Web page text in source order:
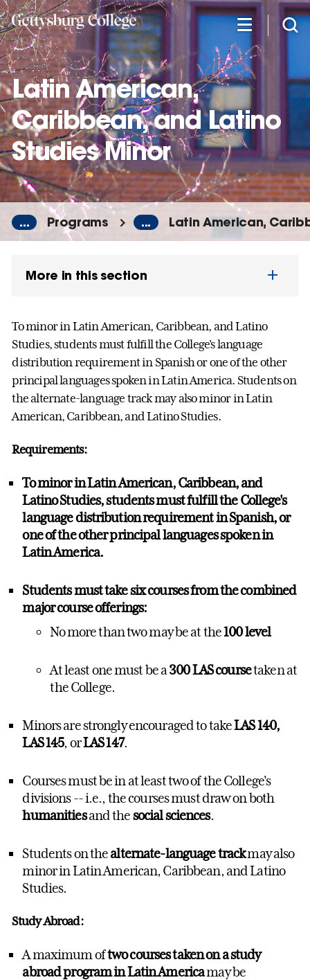
Skip
to
main
content
Latin American,
Caribbean, and Latino
Studies Minor
... Programs ... Latin American,
More in this section
To minor in Latin American, Caribbean, and Latino
Studies, students must fulfill the College's language
distribution requirement in Spanish or one of the other
principal languages spoken in Latin America. Students on
the alternate-language track may also minor inLatin
American, Caribbean, and Latino Studies.
Requirements:
To minor inLatin American, Caribbean, and
Latino Studies, students must fulfill the College's
language distribution requirement inSpanish, or
one of the other principal languagesspoken in
Latin America.
Students must takesix coursesfrom the combined
major course offerings:
No more than two may be at the100 level
At least one must be a 300 LAS coursetaken at
the College.
Minors are strongly encouraged to takeLAS 140,
LAS 145, orLAS 147.
Courses must be in at least two of the College's
divisions -- i.e., the courses must draw on both
humanitiesand thesocial sciences.
Students on thealternate-language trackmay also
minor inLatin American, Caribbean, and Latino
Studies.
Study Abroad:
A maximum oftwo courses taken on a study
abroad programin Latin Americamay be